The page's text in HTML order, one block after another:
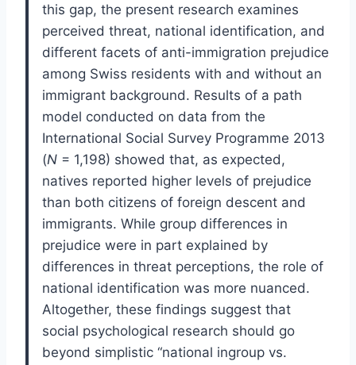
this gap, the present research examines
perceived threat, national identification, and
different facets of anti-immigration prejudice
among Swiss residents with and without an
immigrant background. Results of a path
model conducted on data from the
International Social Survey Programme 2013
(N= 1,198) showed that, as expected,
natives reported higher levels of prejudice
than both citizens of foreign descent and
immigrants. While group differences in
prejudice were in part explained by
differences in threat perceptions, the role of
national identification was more nuanced.
Altogether, these findings suggest that
social psychological research should go
beyond simplistic “national ingroup vs.